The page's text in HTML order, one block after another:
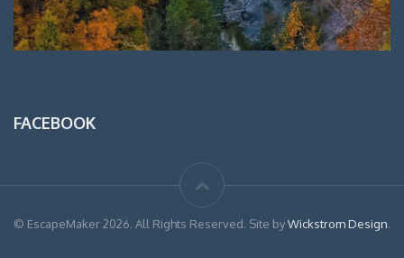
FACEBOOK
© EscapeMaker 2026. All Rights Reserved. Site byWickstrom Design.